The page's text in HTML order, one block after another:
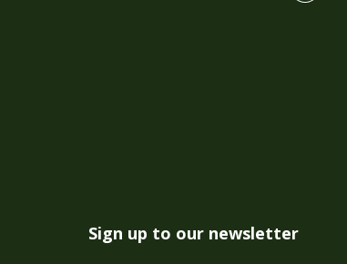
Sign up to our newsletter